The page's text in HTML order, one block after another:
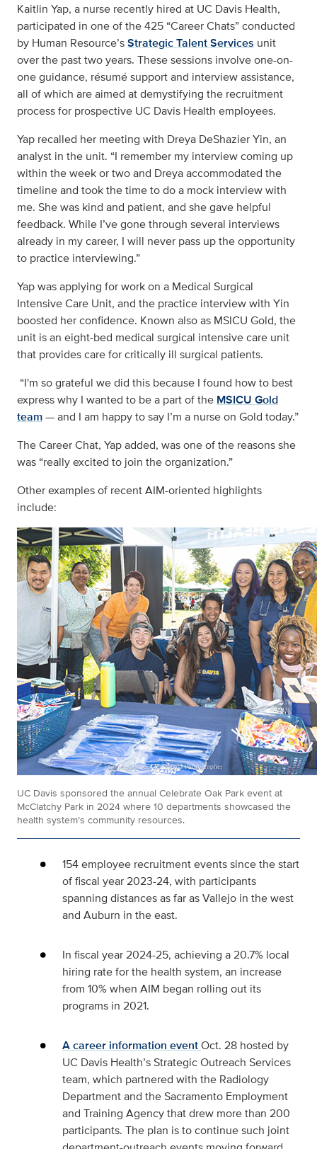
Kaitlin Yap, a nurse recently hired at UC Davis Health,
participated in one of the 425 “Career Chats” conducted
by Human Resource’sStrategic Talent Services unit
over the past two years. These sessions involve one-on-
one guidance, résumé support and interview assistance,
all of which are aimed at demystifying the recruitment
process for prospective UC Davis Health employees.
Yap recalled her meeting with Dreya DeShazier Yin, an
analyst in the unit. “I remember my interview coming up
within the week or two and Dreya accommodated the
timeline and took the time to do a mock interview with
me. She was kind and patient, and she gave helpful
feedback. While I’ve gone through several interviews
already in my career, I will never pass up the opportunity
to practice interviewing.”
Yap was applying for work on a Medical Surgical
Intensive Care Unit, and the practice interview with Yin
boosted her confidence. Known also as MSICU Gold, the
unit is an eight-bed medical surgical intensive care unit
that provides care for critically ill surgical patients.
“I'm so grateful we did this because I found how to best
express why I wanted to be a part of the MSICU Gold
team— and I am happy to say I’m a nurse on Gold today.”
The Career Chat, Yap added, was one of the reasons she
was “really excited to join the organization.”
Other examples of recent AIM-oriented highlights
include:
UC Davis sponsored the annual Celebrate Oak Park event at
McClatchy Park in 2024 where 10 departments showcased the
health system’s community resources.
154 employee recruitment events since the start
of fiscal year 2023-24, with participants
spanning distances as far as Vallejo in the west
and Auburn in the east.
In fiscal year 2024-25, achieving a 20.7% local
hiring rate for the health system, an increase
from 10% when AIM began rolling out its
programs in 2021.
A career information eventOct. 28 hosted by
UC Davis Health’s Strategic Outreach Services
team, which partnered with the Radiology
Department and the Sacramento Employment
and Training Agency that drew more than 200
participants. The plan is to continue such joint